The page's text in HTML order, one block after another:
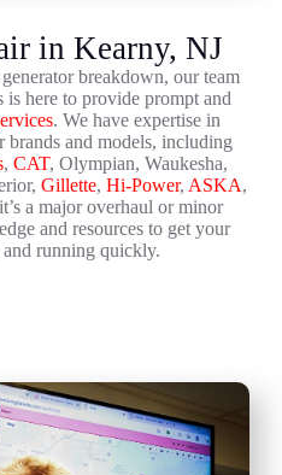
in Kearny, NJ
breakdown, our team
here to provide prompt and
. We have expertise in
brands and models, including
,CAT, Olympian, Waukesha,
Gillette, Hi-Power, ASKA,
a major overhaul or minor
and resources to get your
and running quickly.